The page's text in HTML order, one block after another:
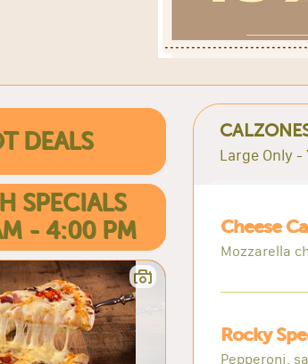
DEALS
SPECIALS
- 4:00 PM
Large Only -
Cheese
Mozzarella
Rocky
Pepperoni,